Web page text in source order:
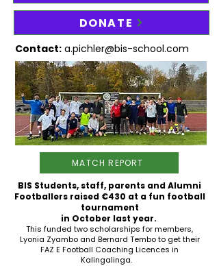
DONATE
Contact: a.pichler@bis-school.com
MATCH REPORT
BIS Students, staff, parents and Alumni
Footballers raised €430 at a fun football
tournament
in October last year.
This funded two scholarships for members,
Lyonia Zyambo and Bernard Tembo to get their
FAZ E Football Coaching Licences in
Kalingalinga.